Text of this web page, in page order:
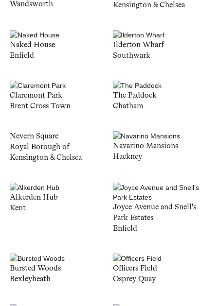
Wandsworth
Kensington & Chelsea
Naked House
Enfield
Ilderton Wharf
Southwark
Claremont Park
Brent Cross Town
The Paddock
Chatham
Nevern Square
Royal Borough of
Kensington & Chelsea
Navarino Mansions
Hackney
Alkerden Hub
Kent
Joyce Avenue and Snell's
Park Estates
Enfield
Bursted Woods
Bexleyheath
Officers Field
Osprey Quay